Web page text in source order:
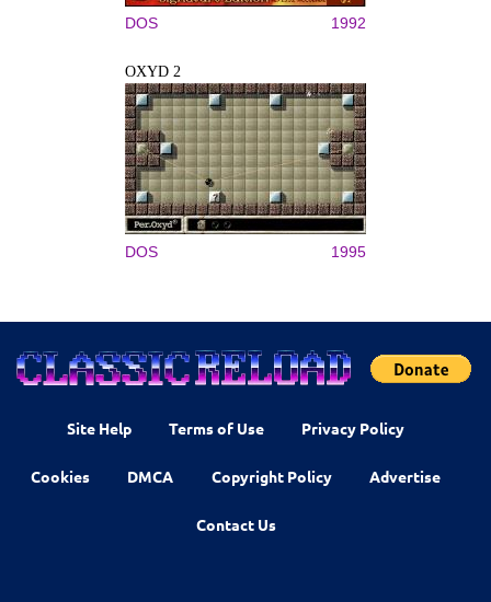
DOS 1992
OXYD 2
DOS 1995
Site Help Terms of Use Privacy Policy
Cookies DMCA Copyright Policy Advertise
Contact Us